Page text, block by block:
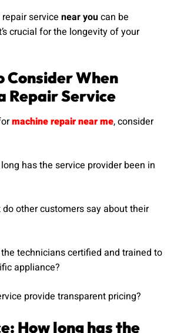
service near youcan be
crucial for the longevity of your
Consider When
Repair Service
machine repair near me, consider
has the service provider been in
do other customers say about their
technicians certified and trained to
appliance?
provide transparent pricing?
How long has the